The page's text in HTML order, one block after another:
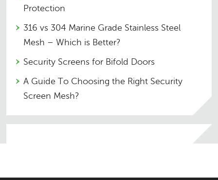
Protection
316 vs 304 Marine Grade Stainless Steel
Mesh – Which is Better?
Security Screens for Bifold Doors
A Guide To Choosing the Right Security
Screen Mesh?